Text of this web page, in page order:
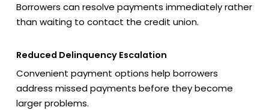
Borrowers can resolve payments immediately rather
than waiting to contact the credit union.
Reduced Delinquency Escalation
Convenient payment options help borrowers
address missed payments before they become
larger problems.